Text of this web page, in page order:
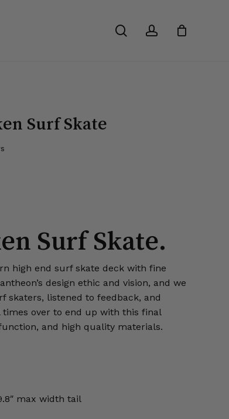
searchaccount
Surf Skate
Surf Skate.
high end surf skate deck with fine
design ethic and vision, and we
skaters, listened to feedback, and
over to end up with this final
and high quality materials.
max width tail